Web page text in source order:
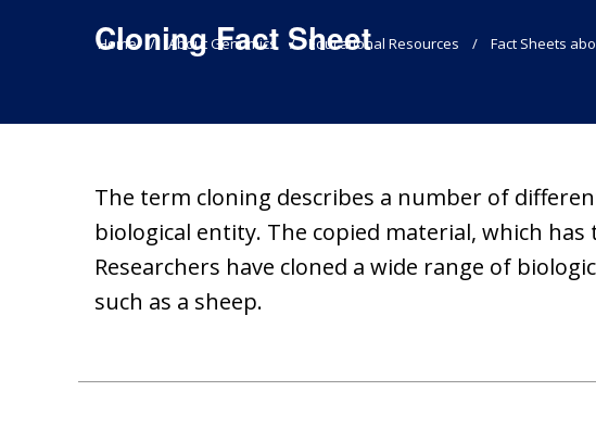
Breadcrumb
Home About Genomics Educational Resources Fact Sheets
Cloning Fact Sheet
The term cloning describes a number of
biological entity. The copied material, which
Researchers have cloned a wide range of
such as a sheep.